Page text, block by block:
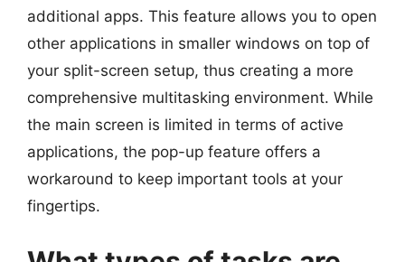
additional apps. This feature allows you to open
other applications in smaller windows on top of
your split-screen setup, thus creating a more
comprehensive multitasking environment. While
the main screen is limited in terms of active
applications, the pop-up feature offers a
workaround to keep important tools at your
fingertips.